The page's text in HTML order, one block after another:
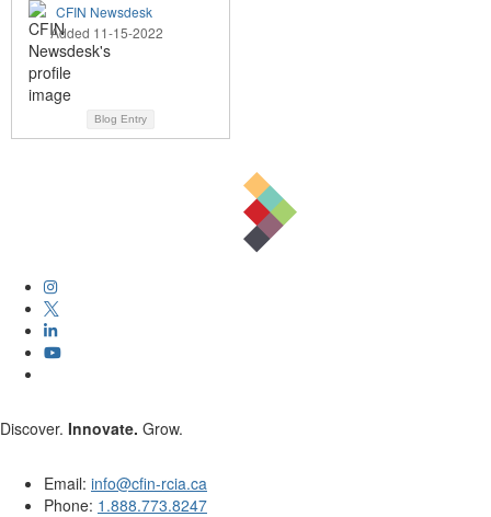
CFIN Newsdesk
Added 11-15-2022
Blog Entry
Discover. Innovate. Grow.
Email: info@cfin-rcia.ca
Phone: 1.888.773.8247